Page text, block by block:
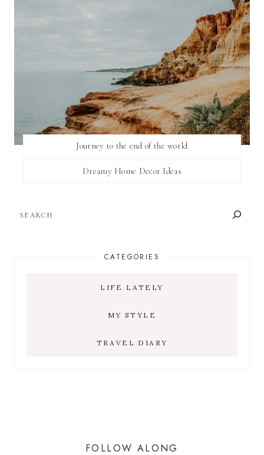
Journey to the end of the world
Dreamy Home Decor Ideas
CATEGORIES
LIFE LATELY
MY STYLE
TRAVEL DIARY
FOLLOW ALONG